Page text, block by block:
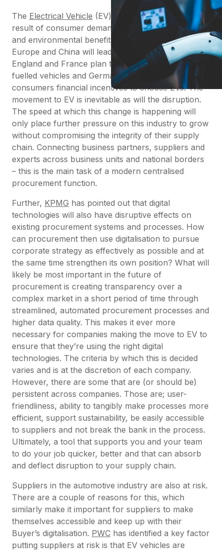
The Electrical Vehicle (EV) industry is growing as a
result of consumer demand, government incentives
and environmental benefits. According toPWC,
Europe and China will lead this change. By 2040
England and France plan to ban the sale of fossil
fuelled vehicles and Germany will be offering
consumers financial incentives to choose EVs. The
movement to EV is inevitable as will the disruption.
The speed at which this change is happening will
only place further pressure on this industry to grow
without compromising the integrity of their supply
chain. Connecting business partners, suppliers and
experts across business units and national borders
– this is the main task of a modern centralised
procurement function.
Further, KPMG has pointed out that digital
technologies will also have disruptive effects on
existing procurement systems and processes. How
can procurement then use digitalisation to pursue
corporate strategy as effectively as possible and at
the same time strengthen its own position? What will
likely be most important in the future of
procurement is creating transparency over a
complex market in a short period of time through
streamlined, automated procurement processes and
higher data quality. This makes it ever more
necessary for companies making the move to EV to
ensure that they’re using the right digital
technologies. The criteria by which this is decided
varies and is at the discretion of each company.
However, there are some that are (or should be)
persistent across companies. Those are; user-
friendliness, ability to tangibly make processes more
efficient, support sustainability, be easily accessible
to suppliers and not break the bank in the process.
Ultimately, a tool that supports you and your team
to do your job quicker, better and that can absorb
and deflect disruption to your supply chain.
Suppliers in the automotive industry are also at risk.
There are a couple of reasons for this, which
similarly make it important for suppliers to make
themselves accessible and keep up with their
Buyer’s digitalisation. PWC has identified a key factor
putting suppliers at risk is that EV vehicles are